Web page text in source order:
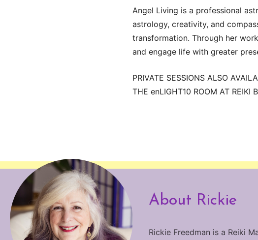
Angel Living is a professional
astrology, creativity, and
transformation. Through her
and engage life with greater
PRIVATE SESSIONS ALSO
THE enLIGHT10 ROOM AT REIKI
About Rickie
Rickie Freedman is a Reiki